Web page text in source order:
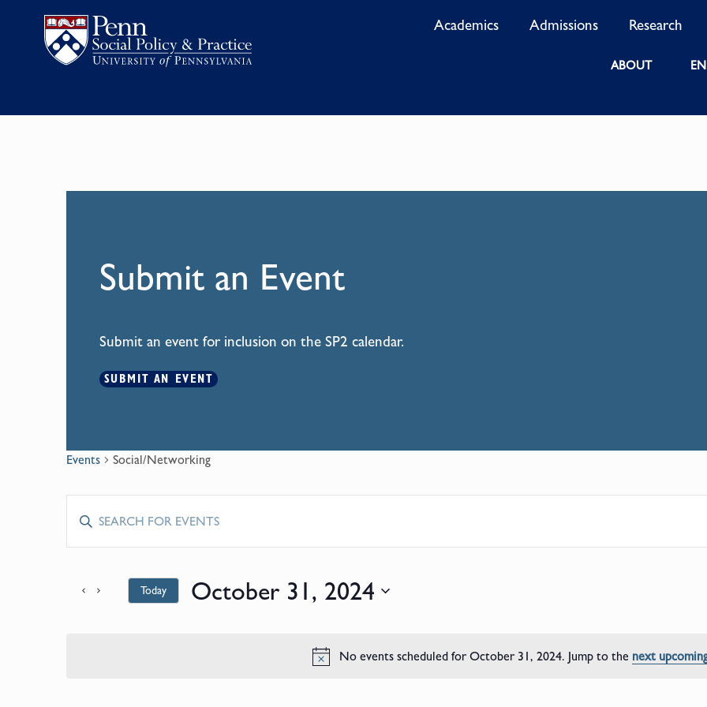
Academics Admissions Research
ABOUT
Submit an Event
Submit an event for inclusion on the SP2 calendar.
SUBMIT AN EVENT
Notice
No events scheduled for October 31, 2024. Jump to the next
Events Social/Networking
Events
Search
and
Enter
Events
Today October 31, 2024